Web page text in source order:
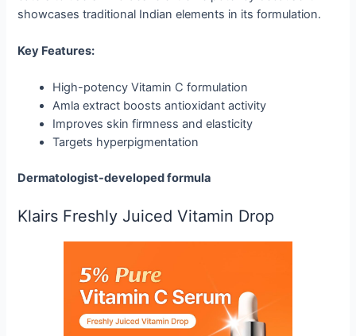
showcases traditional Indian elements in its formulation.
Key Features:
High-potency Vitamin C formulation
Amla extract boosts antioxidant activity
Improves skin firmness and elasticity
Targets hyperpigmentation
Dermatologist-developed formula
Klairs Freshly Juiced Vitamin Drop